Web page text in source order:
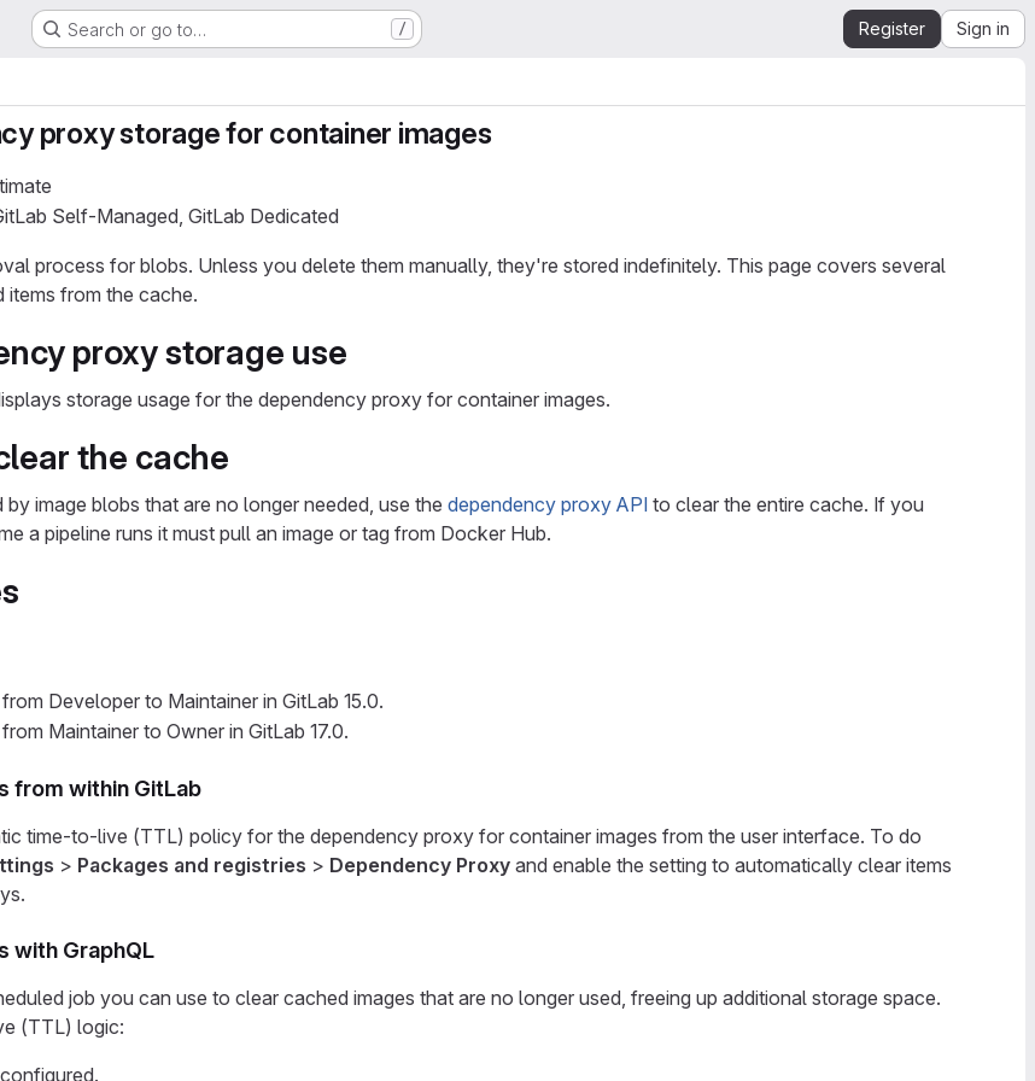
Search or go to… / Register Sign in
proxy storage for container images
Self-Managed, GitLab Dedicated
process for blobs. Unless you delete them manually, they're stored indefinitely. This page covers several
items from the cache.
proxy storage use
storage usage for the dependency proxy for container images.
the cache
image blobs that are no longer needed, use the dependency proxy API to clear the entire cache. If you
a pipeline runs it must pull an image or tag from Docker Hub.
from Developer to Maintainer in GitLab 15.0.
from Maintainer to Owner in GitLab 17.0.
from within GitLab
time-to-live (TTL) policy for the dependency proxy for container images from the user interface. To do
> Packages and registries > Dependency Proxy and enable the setting to automatically clear items
with GraphQL
job you can use to clear cached images that are no longer used, freeing up additional storage space.
(TTL) logic: